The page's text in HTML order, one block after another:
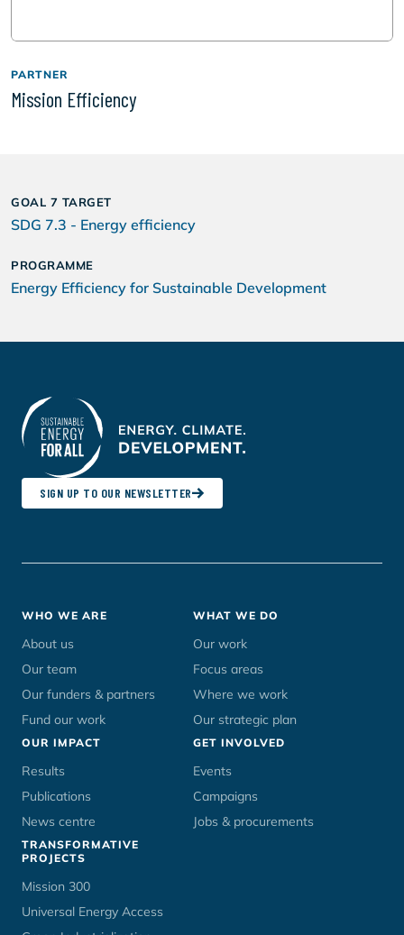
PARTNER
Mission Efficiency
GOAL 7 TARGET
SDG 7.3 - Energy efficiency
PROGRAMME
Energy Efficiency for Sustainable Development
SIGN UP TO OUR NEWSLETTER
Footer
menu
WHO WE ARE
About us
Our team
Our funders & partners
Fund our work
WHAT WE DO
Our work
Focus areas
Where we work
Our strategic plan
OUR IMPACT
Results
Publications
News centre
GET INVOLVED
Events
Campaigns
Jobs & procurements
TRANSFORMATIVE
PROJECTS
Mission 300
Universal Energy Access